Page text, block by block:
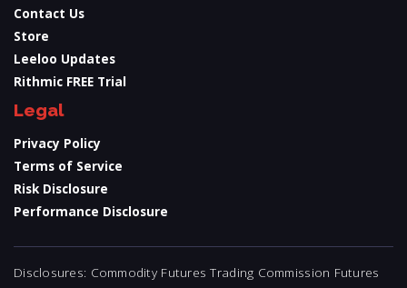
Contact Us
Store
Leeloo Updates
Rithmic FREE Trial
Legal
Privacy Policy
Terms of Service
Risk Disclosure
Performance Disclosure
Disclosures: Commodity Futures Trading Commission Futures